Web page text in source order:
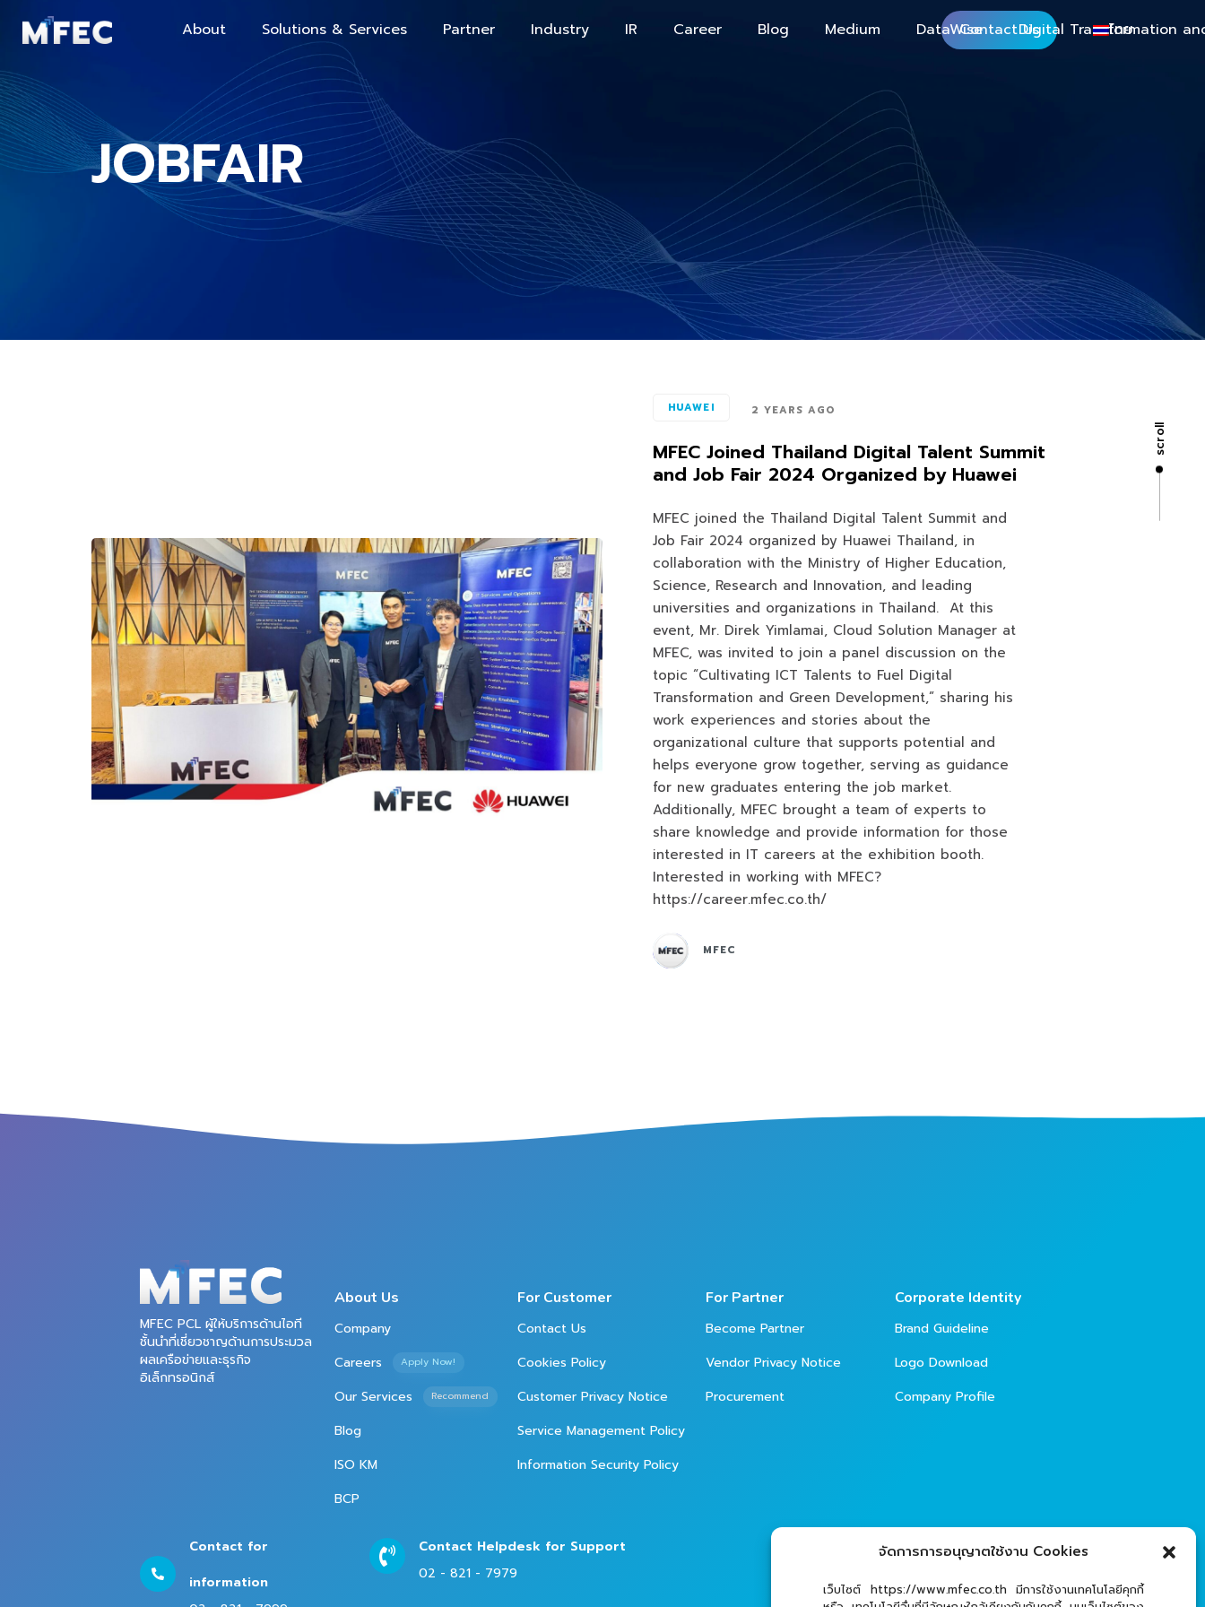
จัดการการอนุญาตใช้งาน Cookies
เว็บไซต์ https://www.mfec.co.th มีการใช้งานเทคโนโลยีคุกกี้
About Solutions & Services Partner Industry IR Career Blog Medium DataWise Digital Transformation
Contact Us ไทย
scroll
JOBFAIR
HUAWEI 2 YEARS AGO
MFEC Joined Thailand Digital Talent Summit
and Job Fair 2024 Organized by Huawei
MFEC joined the Thailand Digital Talent Summit and
Job Fair 2024 organized by Huawei Thailand, in
collaboration with the Ministry of Higher Education,
Science, Research and Innovation, and leading
universities and organizations in Thailand. At this
event, Mr. Direk Yimlamai, Cloud Solution Manager at
MFEC, was invited to join a panel discussion on the
topic “Cultivating ICT Talents to Fuel Digital
Transformation and Green Development,” sharing his
work experiences and stories about the
organizational culture that supports potential and
helps everyone grow together, serving as guidance
for new graduates entering the job market.
Additionally, MFEC brought a team of experts to
share knowledge and provide information for those
interested in IT careers at the exhibition booth.
Interested in working with MFEC?
https://career.mfec.co.th/
MFEC
MFEC PCL ผู้ให้บริการด้านไอที
ชั้นนำที่เชี่ยวชาญด้านการประมวล
ผลเครือข่ายและธุรกิจ
อิเล็กทรอนิกส์
About Us
Company
Careers
Apply Now!
Our Services Recommend
Blog
ISO KM
BCP
For Customer
Contact Us
Cookies Policy
Customer Privacy Notice
Service Management Policy
Information Security Policy
For Partner
Become Partner
Vendor Privacy Notice
Procurement
Corporate Identity
Brand Guideline
Logo Download
Company Profile
Contact for
information
Contact Helpdesk for Support
02 - 821 - 7979